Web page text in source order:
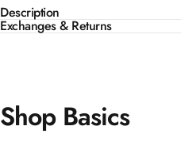
Description
Exchanges & Returns
Shop Basics